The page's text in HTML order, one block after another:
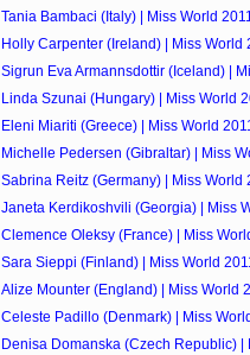
Tania Bambaci (Italy) | Miss World
Holly Carpenter (Ireland) | Miss World
Sigrun Eva Armannsdottir (Iceland) |
Linda Szunai (Hungary) | Miss World
Eleni Miariti (Greece) | Miss World
Michelle Pedersen (Gibraltar) | Miss
Sabrina Reitz (Germany) | Miss World
Janeta Kerdikoshvili (Georgia) | Miss
Clemence Oleksy (France) | Miss
Sara Sieppi (Finland) | Miss World
Alize Mounter (England) | Miss World
Celeste Padillo (Denmark) | Miss
Denisa Domanska (Czech Republic) |